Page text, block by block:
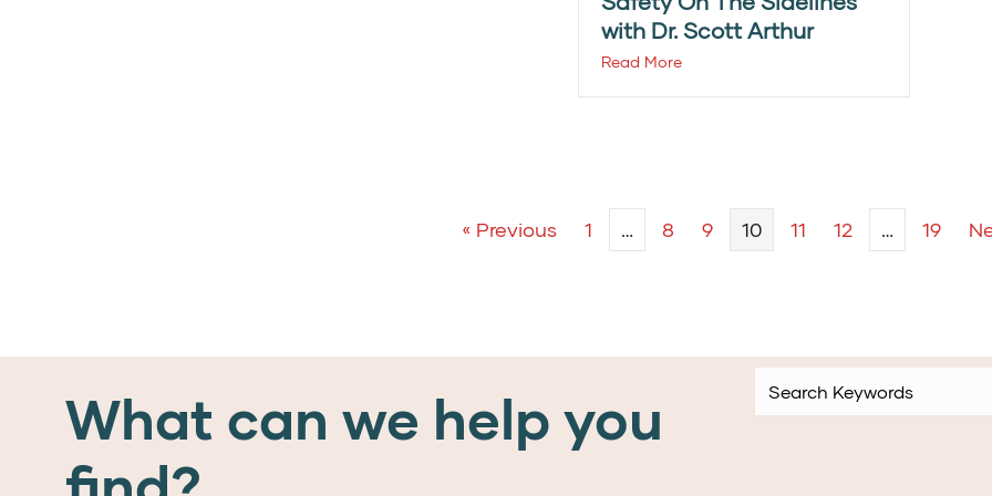
with Dr. Scott Arthur
Read More
« Previous 1 … 8 9 10 11 12 … 19
What can we help you